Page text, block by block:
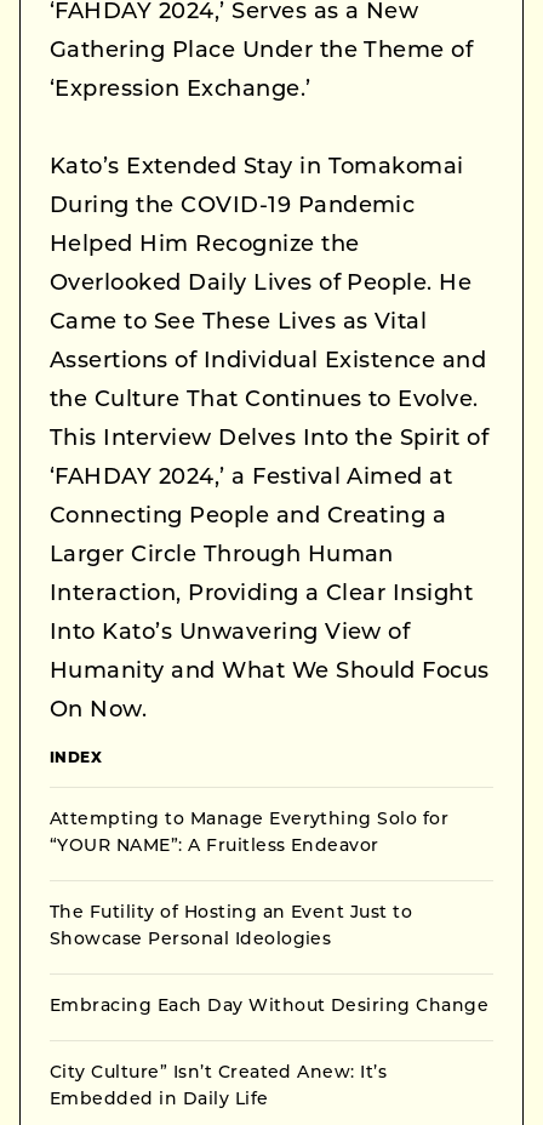
‘FAHDAY 2024,’ Serves as a New
Gathering Place Under the Theme of
‘Expression Exchange.’
Kato’s Extended Stay in Tomakomai
During the COVID-19 Pandemic
Helped Him Recognize the
Overlooked Daily Lives of People. He
Came to See These Lives as Vital
Assertions of Individual Existence and
the Culture That Continues to Evolve.
This Interview Delves Into the Spirit of
‘FAHDAY 2024,’ a Festival Aimed at
Connecting People and Creating a
Larger Circle Through Human
Interaction, Providing a Clear Insight
Into Kato’s Unwavering View of
Humanity and What We Should Focus
On Now.
INDEX
Attempting to Manage Everything Solo for
“YOUR NAME”: A Fruitless Endeavor
The Futility of Hosting an Event Just to
Showcase Personal Ideologies
Embracing Each Day Without Desiring Change
City Culture” Isn’t Created Anew: It’s
Embedded in Daily Life